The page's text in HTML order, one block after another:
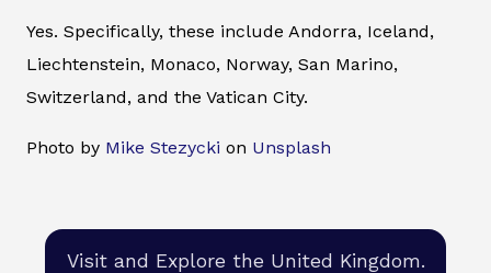
Yes. Specifically, these include Andorra, Iceland,
Liechtenstein, Monaco, Norway, San Marino,
Switzerland, and the Vatican City.
Photo by Mike Stezycki on Unsplash
Visit and Explore the United Kingdom.